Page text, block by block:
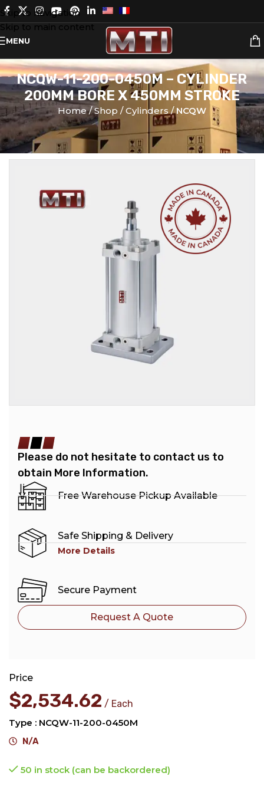
Skip to navigation
Skip to main content
MENU
NCQW-11-200-0450M – CYLINDER
200MM BORE X 450MM STROKE
Home Shop Cylinders NCQW
Please do not hesitate to contact us to
obtain More Information.
Free Warehouse Pickup Available
Safe Shipping & Delivery
More Details
Secure Payment
Request A Quote
Price
$2,534.62
Each
Type : NCQW-11-200-0450M
N/A
50 in stock (can be backordered)